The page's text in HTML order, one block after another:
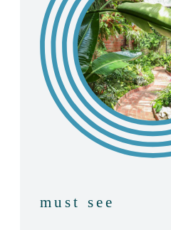
must see